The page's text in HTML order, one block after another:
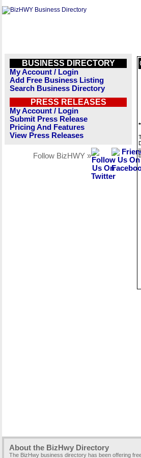
BUSINESS DIRECTORY
My Account / Login
Add Free Business Listing
Search Business Directory
PRESS RELEASES
My Account / Login
Submit Press Release
Pricing And Features
View Press Releases
Follow BizHWY »
About the BizHwy Directory
The BizHwy business directory has been offering